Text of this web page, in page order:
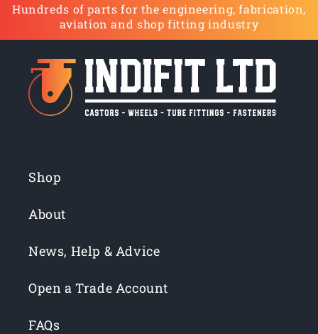
Hundreds of parts for the engineering, fabrication,
aviation and shop fitting industry
Shop
About
News, Help & Advice
Open a Trade Account
FAQs